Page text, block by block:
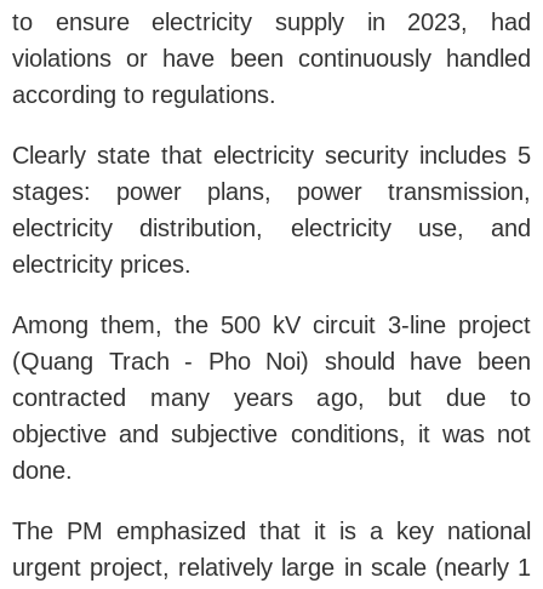
to ensure electricity supply in 2023, had
violations or have been continuously handled
according to regulations.
Clearly state that electricity security includes 5
stages: power plans, power transmission,
electricity distribution, electricity use, and
electricity prices.
Among them, the 500 kV circuit 3-line project
(Quang Trach - Pho Noi) should have been
contracted many years ago, but due to
objective and subjective conditions, it was not
done.
The PM emphasized that it is a key national
urgent project, relatively large in scale (nearly 1